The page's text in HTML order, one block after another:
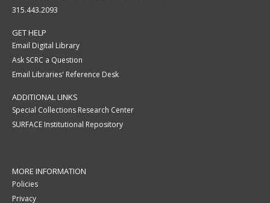
315.443.2093
GET HELP
Email Digital Library
Ask SCRC a Question
Email Libraries' Reference Desk
ADDITIONAL LINKS
Special Collections Research Center
SURFACE Institutional Repository
MORE INFORMATION
Policies
Privacy